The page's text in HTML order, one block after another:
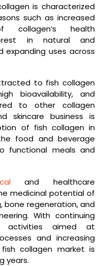
is characterized
such as increased
collagen’s health
in natural and
expanding uses across
to fish collagen
bioavailability, and
to other collagen
skincare business is
of fish collagen in
food and beverage
functional meals and
and healthcare
medicinal potential of
bone regeneration, and
With continuing
activities aimed at
and increasing
collagen market is
years.